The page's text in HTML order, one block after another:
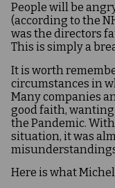
People will be
(according to the
was the directors
This is simply a
It is worth
circumstances in
Many companies
good faith,
the Pandemic.
situation, it was
Here is what